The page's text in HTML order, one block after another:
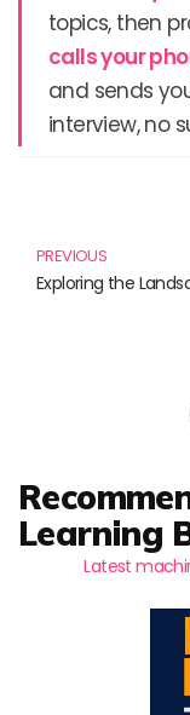
topics, then
calls your
and sends
interview, no
PREVIOUS
Learning
Latest